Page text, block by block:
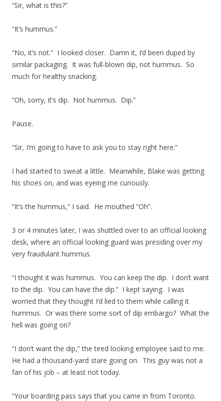
“Sir, what is this?”
“It’s hummus.”
“No, it’s not.” I looked closer. Damn it, I’d been duped by
similar packaging. It was full-blown dip, not hummus. So
much for healthy snacking.
“Oh, sorry, it’s dip. Not hummus. Dip.”
Pause.
“Sir, I’m going to have to ask you to stay right here.”
I had started to sweat a little. Meanwhile, Blake was getting
his shoes on, and was eyeing me curiously.
“It’s the hummus,” I said. He mouthed “Oh”.
3 or 4 minutes later, I was shuttled over to an official looking
desk, where an official looking guard was presiding over my
very fraudulant hummus.
“I thought it was hummus. You can keep the dip. I don’t want
to the dip. You can have the dip.” I kept saying. I was
worried that they thought I’d lied to them while calling it
hummus. Or was there some sort of dip embargo? What the
hell was going on?
“I don’t want the dip,” the tired looking employee said to me.
He had a thousand-yard stare going on. This guy was not a
fan of his job – at least not today.
“Your boarding pass says that you came in from Toronto.